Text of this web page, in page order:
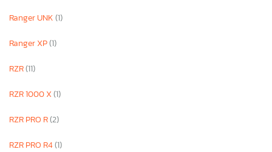
Ranger UNK(1)
Ranger XP(1)
RZR(11)
RZR 1000 X(1)
RZR PRO R(2)
RZR PRO R4(1)